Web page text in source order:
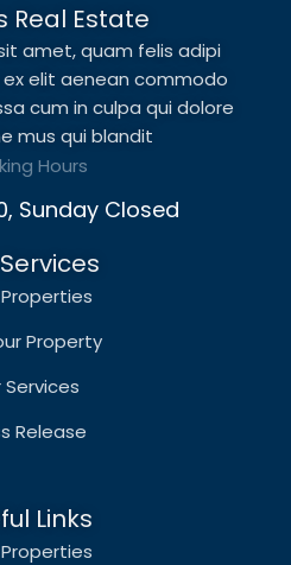
Real Estate
amet, quam felis adipi
ex elit aenean commodo
cum in culpa qui dolore
mus qui blandit
Hours
Sunday Closed
Property
Services
Release
Links